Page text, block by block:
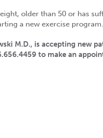
older than 50 or has
a new exercise program.
M.D., is accepting new
to make an